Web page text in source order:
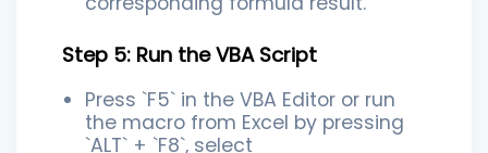
Step 5: Run the VBA Script
Press `F5` in the VBA Editor or run
the macro from Excel by pressing
`ALT` + `F8`, select